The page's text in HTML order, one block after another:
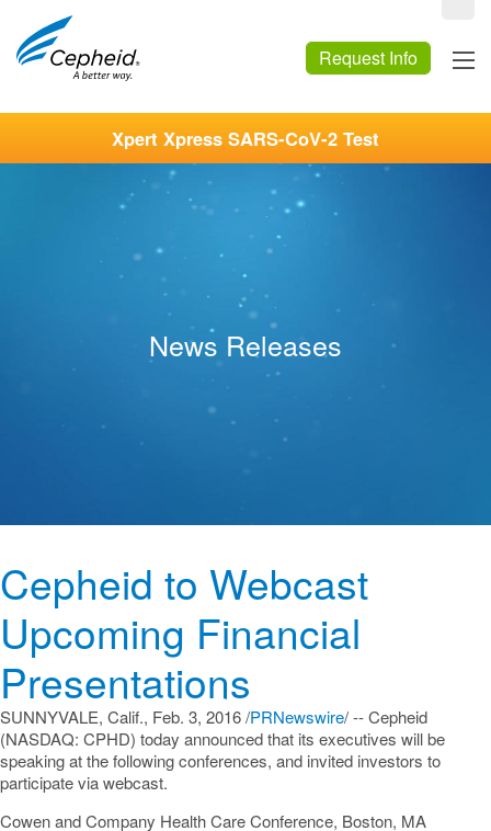
Request Info
Xpert Xpress SARS-CoV-2 Test
News Releases
Cepheid to Webcast
Upcoming Financial
Presentations
SUNNYVALE, Calif., Feb. 3, 2016/PRNewswire/ -- Cepheid
(NASDAQ: CPHD) today announced that its executives will be
speaking at the following conferences, and invited investors to
participate via webcast.
Cowen and Company Health Care Conference, Boston, MA